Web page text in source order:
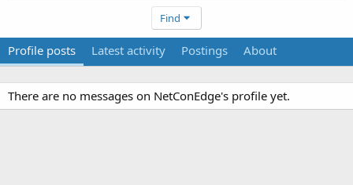
Find
Profile posts Latest activity Postings About
There are no messages on NetConEdge's profile yet.